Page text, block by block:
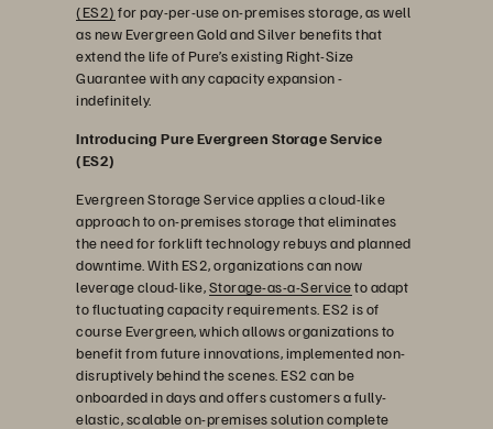
(ES2) for pay-per-use on-premises storage, as well
as new Evergreen Gold and Silver benefits that
extend the life of Pure’s existing Right-Size
Guarantee with any capacity expansion -
indefinitely.
Introducing Pure Evergreen Storage Service
(ES2)
Evergreen Storage Service applies a cloud-like
approach to on-premises storage that eliminates
the need for forklift technology rebuys and planned
downtime. With ES2, organizations can now
leverage cloud-like,Storage-as-a-Serviceto adapt
to fluctuating capacity requirements. ES2 is of
course Evergreen, which allows organizations to
benefit from future innovations, implemented non-
disruptively behind the scenes. ES2 can be
onboarded in days and offers customers a fully-
elastic, scalable on-premises solution complete